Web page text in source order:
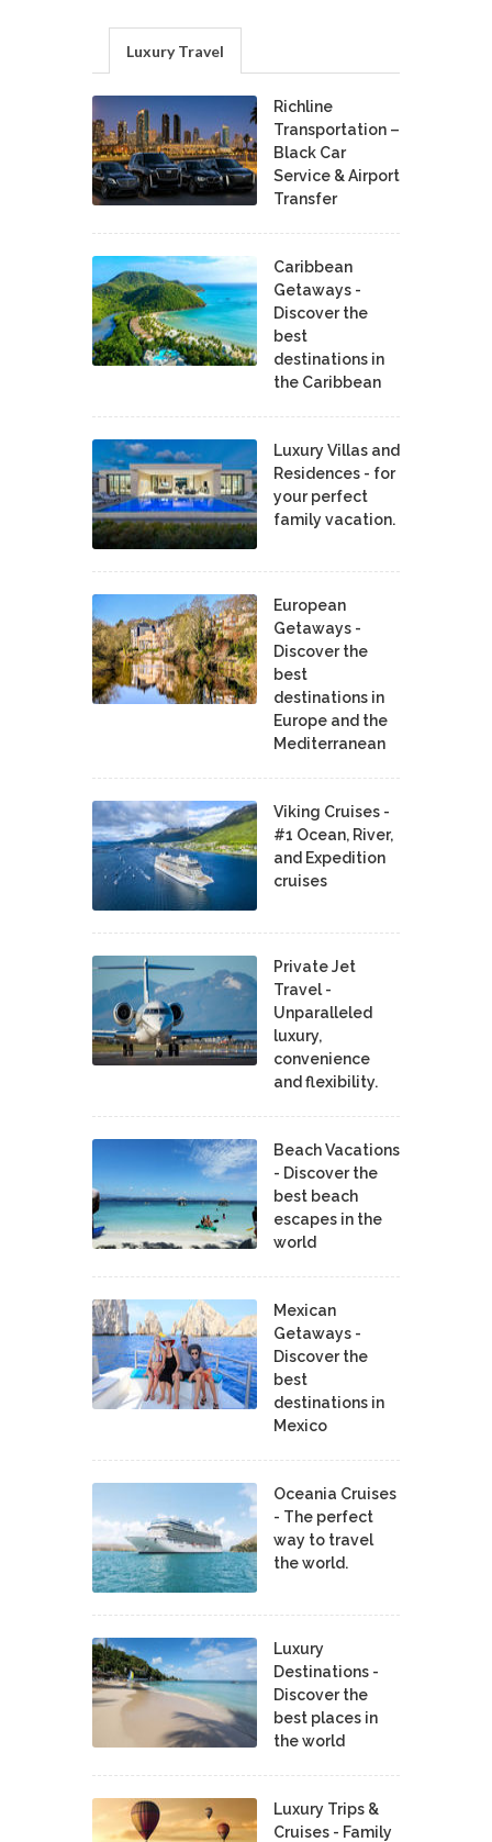
Luxury Travel
Richline
Transportation –
Black Car
Service & Airport
Transfer
Caribbean
Getaways -
Discover the
best
destinations in
the Caribbean
Luxury Villas and
Residences - for
your perfect
family vacation.
European
Getaways -
Discover the
best
destinations in
Europe and the
Mediterranean
Viking Cruises -
#1 Ocean, River,
and Expedition
cruises
Private Jet
Travel -
Unparalleled
luxury,
convenience
and flexibility.
Beach Vacations
- Discover the
best beach
escapes in the
world
Mexican
Getaways -
Discover the
best
destinations in
Mexico
Oceania Cruises
- The perfect
way to travel
the world.
Luxury
Destinations -
Discover the
best places in
the world
Luxury Trips &
Cruises - Family